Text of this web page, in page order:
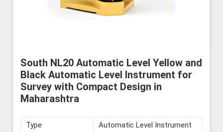
South NL20 Automatic Level Yellow and
Black Automatic Level Instrument for
Survey with Compact Design in
Maharashtra
Type
Automatic Level Instrument